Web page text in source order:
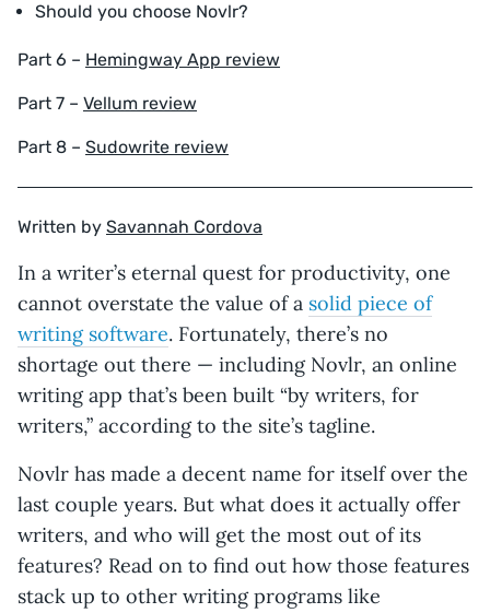
Should you choose Novlr?
Part 6 – Hemingway App review
Part 7 – Vellum review
Part 8 – Sudowrite review
Written by Savannah Cordova
In a writer’s eternal quest for productivity, one
cannot overstate the value of a solid piece of
writing software. Fortunately, there’s no
shortage out there — including Novlr, an online
writing app that’s been built “by writers, for
writers,” according to the site’s tagline.
Novlr has made a decent name for itself over the
last couple years. But what does it actually offer
writers, and who will get the most out of its
features? Read on to find out how those features
stack up to other writing programs like